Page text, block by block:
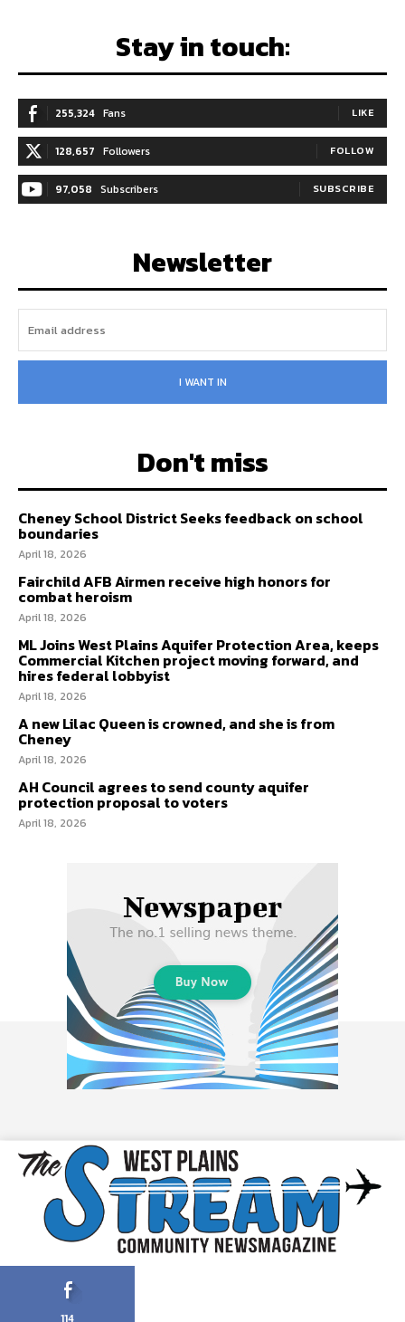
Stay in touch:
255,324 Fans LIKE
128,657 Followers FOLLOW
97,058 Subscribers SUBSCRIBE
Newsletter
I WANT IN
Don't miss
Cheney School District Seeks feedback on school
boundaries
April 18, 2026
Fairchild AFB Airmen receive high honors for
combat heroism
April 18, 2026
ML Joins West Plains Aquifer Protection Area, keeps
Commercial Kitchen project moving forward, and
hires federal lobbyist
April 18, 2026
A new Lilac Queen is crowned, and she is from
Cheney
April 18, 2026
AH Council agrees to send county aquifer
protection proposal to voters
April 18, 2026
114